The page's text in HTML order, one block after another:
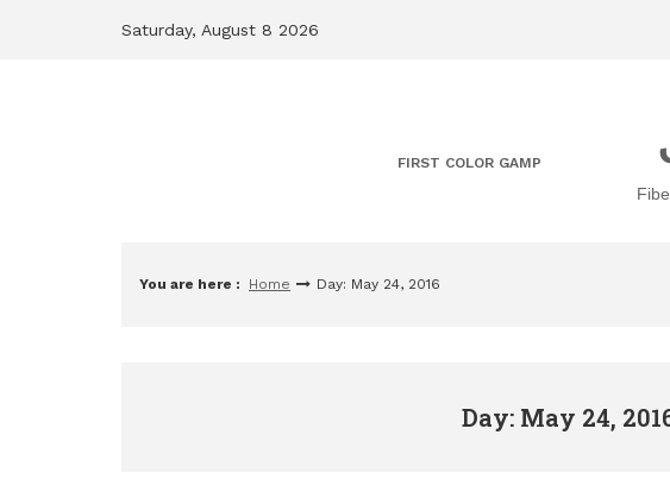
Saturday, August 8 2026
FIRST COLOR GAMP
You are here : Home Day: May 24, 2016
Day: May 24,